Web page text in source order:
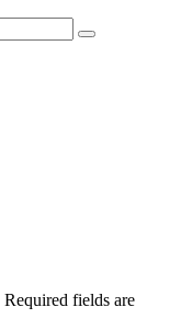
Required fields are